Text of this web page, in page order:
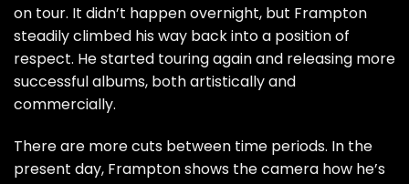
on tour. It didn’t happen overnight, but Frampton
steadily climbed his way back into a position of
respect. He started touring again and releasing more
successful albums, both artistically and
commercially.
There are more cuts between time periods. In the
present day, Frampton shows the camera how he’s